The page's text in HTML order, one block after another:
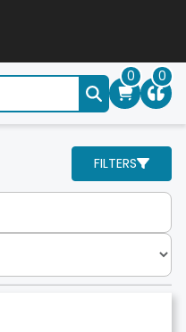
0 0
FILTERS